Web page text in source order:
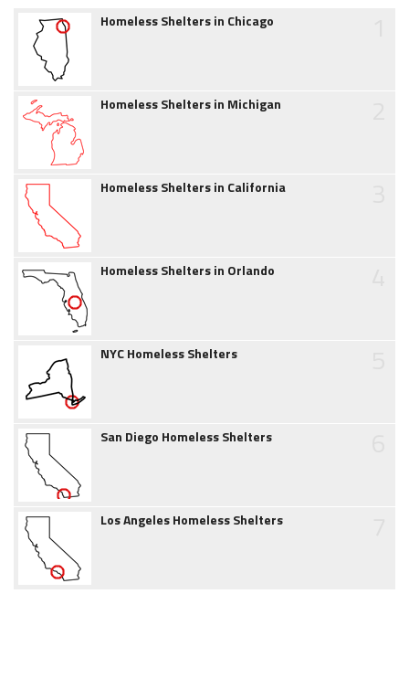
Homeless Shelters in Chicago
Homeless Shelters in Michigan
Homeless Shelters in California
Homeless Shelters in Orlando
NYC Homeless Shelters
San Diego Homeless Shelters
Los Angeles Homeless Shelters